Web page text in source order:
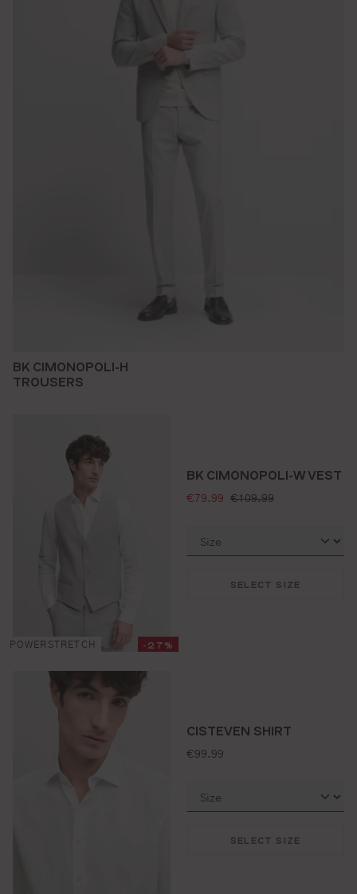
BK CIMONOPOLI-H
TROUSERS
POWERSTRETCH -27%
BK CIMONOPOLI-W VEST
selling price:
€79.99 standard price:
€109.99
SELECT SIZE
CISTEVEN SHIRT
standard price:
€99.99
SELECT SIZE